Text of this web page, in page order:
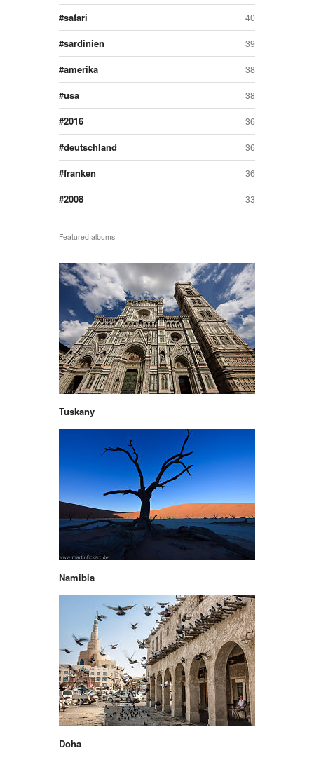
40
safari
39
sardinien
38
amerika
38
usa
36
2016
36
deutschland
36
franken
33
2008
Featured albums
Tuskany
Namibia
Doha